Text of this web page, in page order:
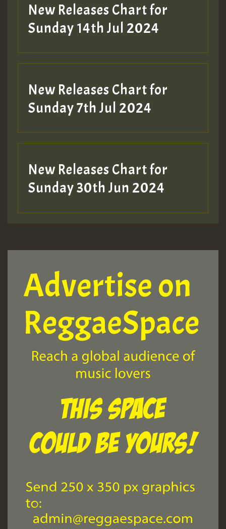
New Releases Chart for
Sunday 14th Jul 2024
New Releases Chart for
Sunday 7th Jul 2024
New Releases Chart for
Sunday 30th Jun 2024